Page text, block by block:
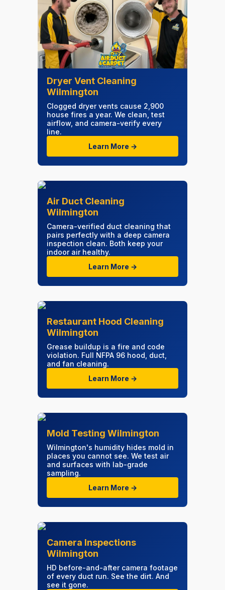
Dryer Vent Cleaning
Wilmington
Clogged dryer vents cause 2,900
house fires a year. We clean, test
airflow, and camera-verify every
line.
Learn More →
Air Duct Cleaning
Wilmington
Camera-verified duct cleaning that
pairs perfectly with a deep camera
inspection clean. Both keep your
indoor air healthy.
Learn More →
Restaurant Hood Cleaning
Wilmington
Grease buildup is a fire and code
violation. Full NFPA 96 hood, duct,
and fan cleaning.
Learn More →
Mold Testing Wilmington
Wilmington's humidity hides mold in
places you cannot see. We test air
and surfaces with lab-grade
sampling.
Learn More →
Camera Inspections
Wilmington
HD before-and-after camera footage
of every duct run. See the dirt. And
see it gone.